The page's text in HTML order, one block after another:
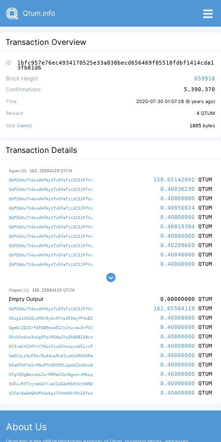
Qtum.info
Transaction Overview
ID 1bfc957e76ec4934170525e33a838becd656469f85518fdbf1414cda1
3fb81d6
Block Height
659918
Confirmations
5,390,370
Time 2020-07-30 01:07:28 (6 years ago)
Reward 4 QTUM
Size (rawtx) 1805 bytes
Transaction Details
Inputs (10) 162.25504119 QTUM
QbPSbNu7V4sndHfHytTxDfeTzz3CSJFfVx 158.65142892 QTUM
QbPSbNu7V4sndHfHytTxDfeTzz3CSJFfVx 0.40036230 QTUM
QbPSbNu7V4sndHfHytTxDfeTzz3CSJFfVx 0.40000000 QTUM
QbPSbNu7V4sndHfHytTxDfeTzz3CSJFfVx 0.40056024 QTUM
QbPSbNu7V4sndHfHytTxDfeTzz3CSJFfVx 0.40000000 QTUM
QbPSbNu7V4sndHfHytTxDfeTzz3CSJFfVx 0.40019304 QTUM
QbPSbNu7V4sndHfHytTxDfeTzz3CSJFfVx 0.40000000 QTUM
QbPSbNu7V4sndHfHytTxDfeTzz3CSJFfVx 0.40209669 QTUM
QbPSbNu7V4sndHfHytTxDfeTzz3CSJFfVx 0.40040000 QTUM
QbPSbNu7V4sndHfHytTxDfeTzz3CSJFfVx 0.40000000 QTUM
Outputs (11) 166.25504119 QTUM
Empty Output 0.00000000 QTUM
QbPSbNu7V4sndHfHytTxDfeTzz3CSJFfVx 162.65504119 QTUM
QSog1sUHiEzsN9xNydxN7tpd5SeyhP4wBZ 0.40000000 QTUM
Qge6x2Q2QrfSF6B9aia9ZJzJnwxaw3nfVC 0.40000000 QTUM
QhcUVpdns3wUgSPpvM5dqJVyQhANBZ48Lt 0.40000000 QTUM
QY3reCtCUFYrV7Himfzu4XhmnpxoWCivvF 0.40000000 QTUM
QaDCsLs3wF9sv9ud4wq9LA1zoHJd9bNXRa 0.40000000 QTUM
QSeDThKYeSrMNwMTU3M1R9L3pmWZbdSmc8 0.40000000 QTUM
QfgVNSgBazwWs2or5RMe3ZmnEgwornM6sp 0.40000000 QTUM
QUFwvRXTnjnWmGVYxaXZoEAmMkKtkth8ND 0.40000000 QTUM
QZFeYQeAWQHUPb4m6pcT3VmKMkYDU33foo 0.40000000 QTUM
About Us